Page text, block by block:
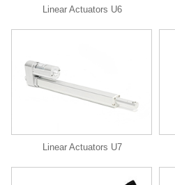
Linear Actuators U6
Linear Actuators U7